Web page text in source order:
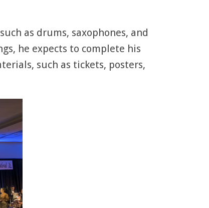
as drums, saxophones, and
he expects to complete his
such as tickets, posters,